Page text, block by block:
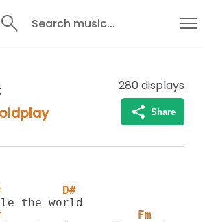
Search music...
280 displays
Share
D#
Fm